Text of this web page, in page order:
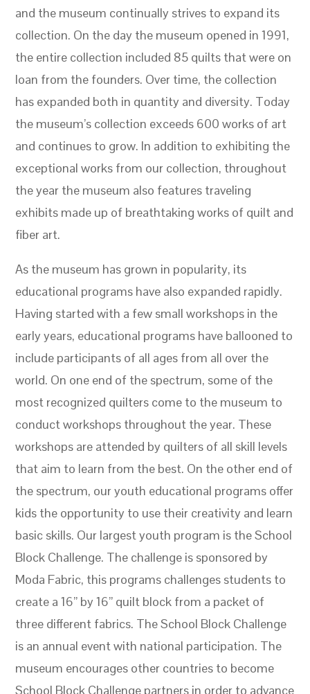
and the museum continually strives to expand its
collection. On the day the museum opened in 1991,
the entire collection included 85 quilts that were on
loan from the founders. Over time, the collection
has expanded both in quantity and diversity. Today
the museum’s collection exceeds 600 works of art
and continues to grow. In addition to exhibiting the
exceptional works from our collection, throughout
the year the museum also features traveling
exhibits made up of breathtaking works of quilt and
fiber art.
As the museum has grown in popularity, its
educational programs have also expanded rapidly.
Having started with a few small workshops in the
early years, educational programs have ballooned to
include participants of all ages from all over the
world. On one end of the spectrum, some of the
most recognized quilters come to the museum to
conduct workshops throughout the year. These
workshops are attended by quilters of all skill levels
that aim to learn from the best. On the other end of
the spectrum, our youth educational programs offer
kids the opportunity to use their creativity and learn
basic skills. Our largest youth program is the School
Block Challenge. The challenge is sponsored by
Moda Fabric, this programs challenges students to
create a 16” by 16” quilt block from a packet of
three different fabrics. The School Block Challenge
is an annual event with national participation. The
museum encourages other countries to become
School Block Challenge partners in order to advance